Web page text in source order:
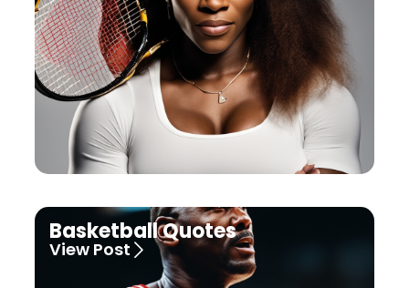
Basketball Quotes
View Post